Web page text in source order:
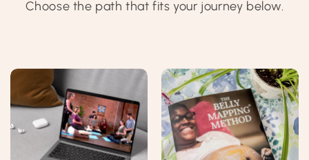
Choose the path that fits your journey below.